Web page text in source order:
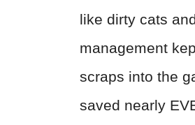
like dirty cats
management
scraps into the
saved nearly